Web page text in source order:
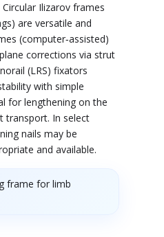
Ilizarov frames
are versatile and
(computer‑assisted)
corrections via strut
(LRS) fixators
with simple
for lengthening on the
transport. In select
nails may be
and available.